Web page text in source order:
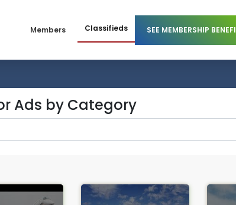
Members
Business Members
Classifieds SEE MEMBERSHIP
Business Membership
Ads by Category